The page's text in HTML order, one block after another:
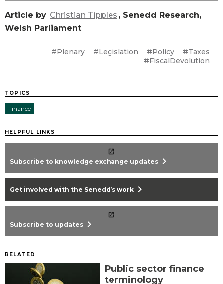
Article by Christian Tipples , Senedd Research,
Welsh Parliament
#Plenary #Legislation #Policy
#Taxes
#FiscalDevolution
TOPICS
Finance
HELPFUL LINKS
Subscribe to knowledge exchange updates chevron_right
Get involved with the Senedd’s work chevron_right
Subscribe to updates chevron_right
RELATED
Public sector finance
terminology